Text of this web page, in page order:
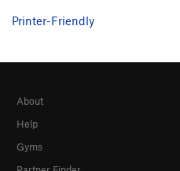
Printer-Friendly
About
Help
Gyms